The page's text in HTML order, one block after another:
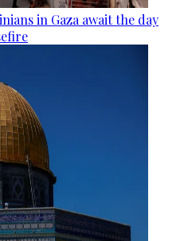
in Gaza await the day